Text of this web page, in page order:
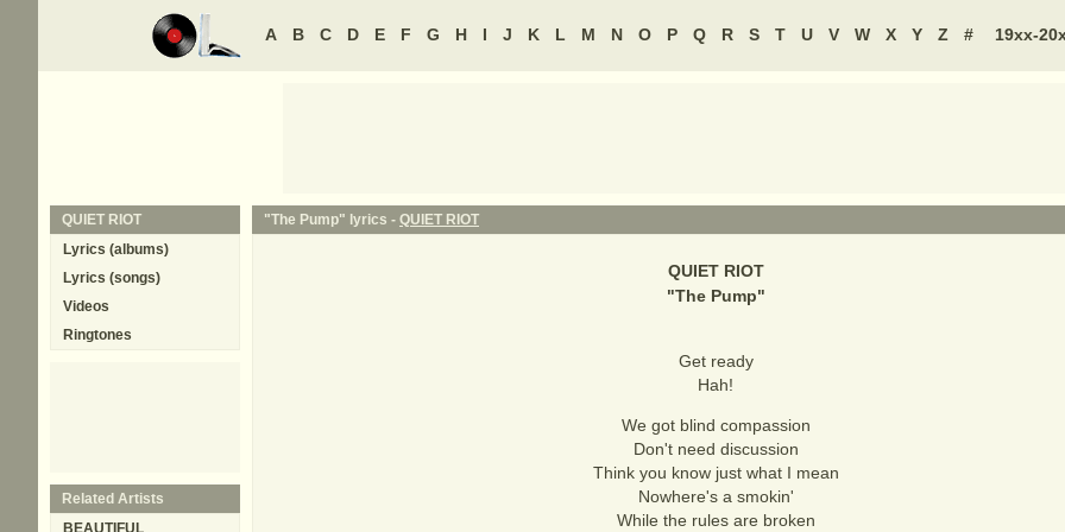
A B C D E F G H I J K L M N O P Q R S T U V W X Y Z # 19xx-
"The Pump" lyrics - QUIET RIOT
QUIET RIOT
"The Pump"
Get ready
Hah!
We got blind compassion
Don't need discussion
Think you know just what I mean
Nowhere's a smokin'
While the rules are broken
QUIET RIOT
Lyrics (albums)
Lyrics (songs)
Videos
Ringtones
Related Artists
BEAUTIFUL